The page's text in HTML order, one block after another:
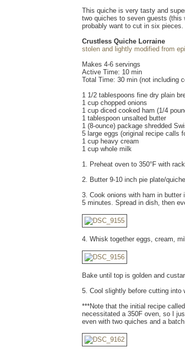
This quiche is very tasty and
two quiches to seven guests (this
probably want to cut in six pieces.
Crustless Quiche Lorraine
stolen and lightly modified from
Makes 4-6 servings
Active Time: 10 min
Total Time: 30 min (not including
1 1/2 tablespoons fine dry plain
1 cup chopped onions
1 cup diced cooked ham (1/4
1 tablespoon unsalted butter
1 (8-ounce) package shredded
5 large eggs (original recipe calls
1 cup heavy cream
1 cup whole milk
1. Preheat oven to 350°F with
2. Butter 9-10 inch pie plate/
3. Cook onions with ham in
5 minutes. Spread in dish, then
4. Whisk together eggs, cream,
Bake until top is golden and
5. Cool slightly before cutting into
***Note that the initial recipe
necessitated a 350F oven, so I
even with two quiches and a